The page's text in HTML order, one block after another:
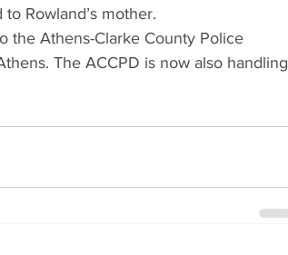
Rowland’s mother.
the Athens-Clarke County Police
The ACCPD is now also handling